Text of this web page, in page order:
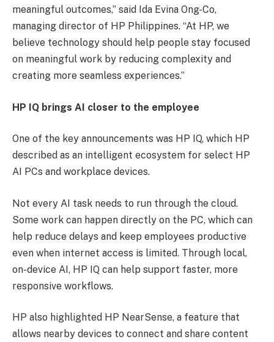
meaningful outcomes,” said Ida Evina Ong-Co,
managing director of HP Philippines. “At HP, we
believe technology should help people stay focused
on meaningful work by reducing complexity and
creating more seamless experiences.”
HP IQ brings AI closer to the employee
One of the key announcements was HP IQ, which HP
described as an intelligent ecosystem for select HP
AI PCs and workplace devices.
Not every AI task needs to run through the cloud.
Some work can happen directly on the PC, which can
help reduce delays and keep employees productive
even when internet access is limited. Through local,
on-device AI, HP IQ can help support faster, more
responsive workflows.
HP also highlighted HP NearSense, a feature that
allows nearby devices to connect and share content